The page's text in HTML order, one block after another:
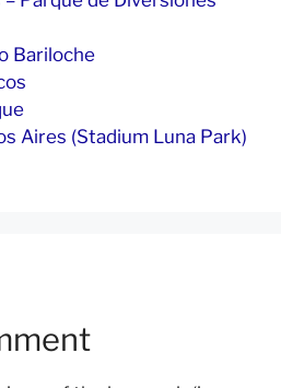
Bariloche
Aires (Stadium Luna Park)